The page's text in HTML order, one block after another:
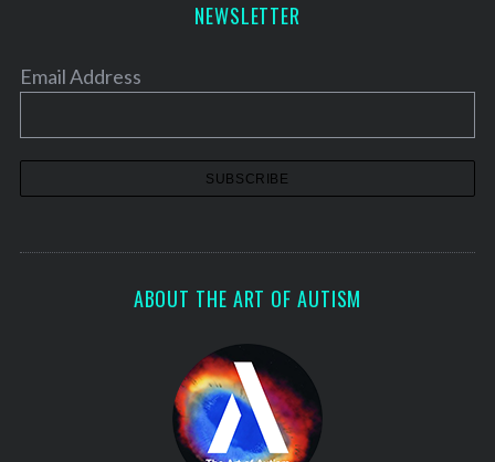
NEWSLETTER
Email Address
ABOUT THE ART OF AUTISM